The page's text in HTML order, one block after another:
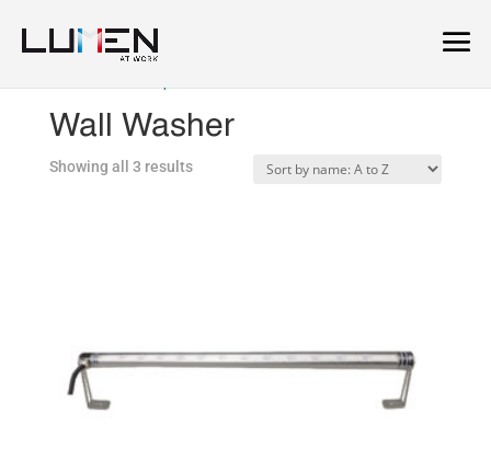
Wall Washer
Showing all 3 results